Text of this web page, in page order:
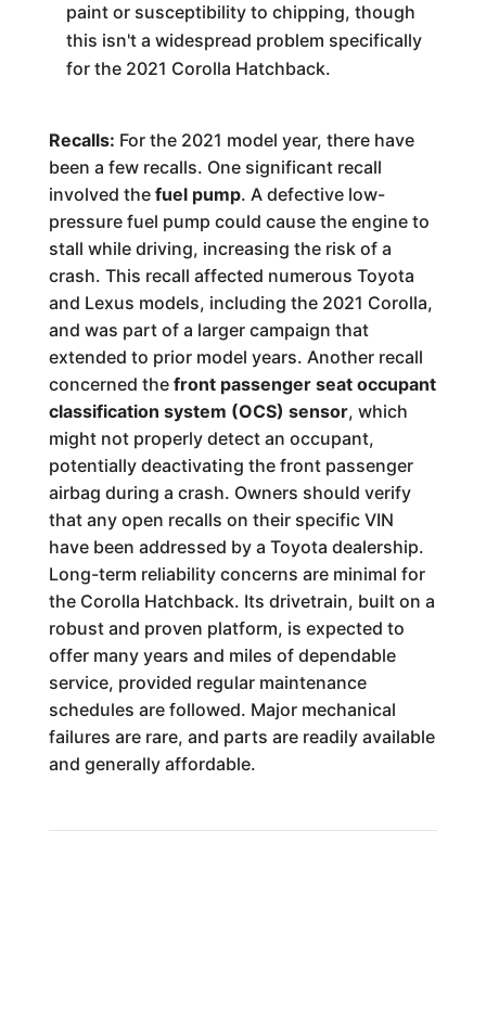
paint or susceptibility to chipping, though
this isn't a widespread problem specifically
for the 2021 Corolla Hatchback.
Recalls: For the 2021 model year, there have
been a few recalls. One significant recall
involved the fuel pump. A defective low-
pressure fuel pump could cause the engine to
stall while driving, increasing the risk of a
crash. This recall affected numerous Toyota
and Lexus models, including the 2021 Corolla,
and was part of a larger campaign that
extended to prior model years. Another recall
concerned the front passenger seat occupant
classification system (OCS) sensor, which
might not properly detect an occupant,
potentially deactivating the front passenger
airbag during a crash. Owners should verify
that any open recalls on their specific VIN
have been addressed by a Toyota dealership.
Long-term reliability concerns are minimal for
the Corolla Hatchback. Its drivetrain, built on a
robust and proven platform, is expected to
offer many years and miles of dependable
service, provided regular maintenance
schedules are followed. Major mechanical
failures are rare, and parts are readily available
and generally affordable.